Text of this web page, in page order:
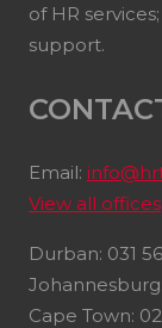
of HR
support.
Email:
View all offices
Durban: 031
Cape Town: